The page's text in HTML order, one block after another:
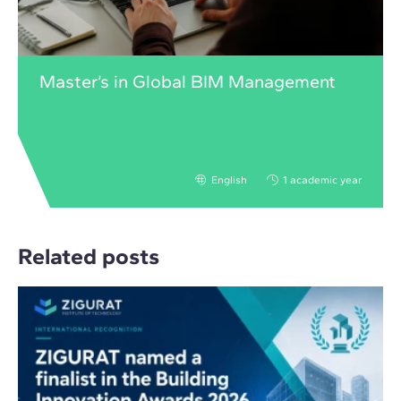
Master’s in Global BIM Management
English 1 academic year
Related posts